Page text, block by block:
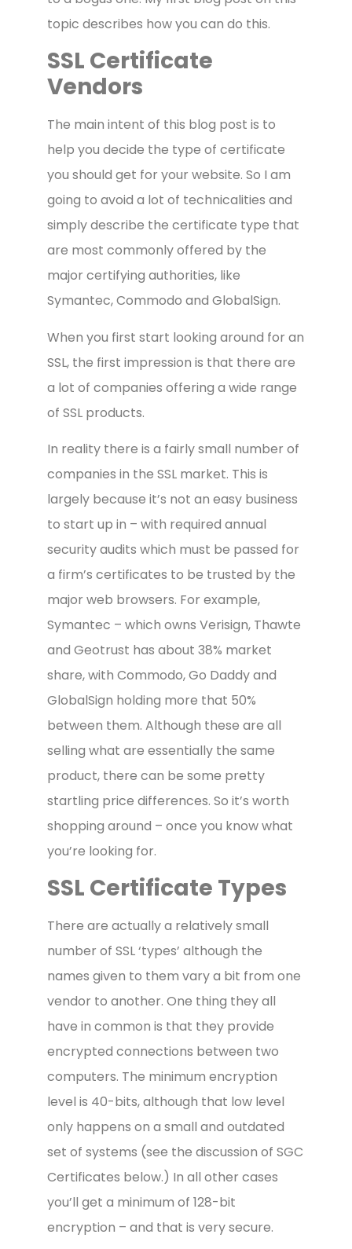
topic describes how you can do this.
SSL Certificate
Vendors
The main intent of this blog post is to
help you decide the type of certificate
you should get for your website. So I am
going to avoid a lot of technicalities and
simply describe the certificate type that
are most commonly offered by the
major certifying authorities, like
Symantec, Commodo and GlobalSign.
When you first start looking around for an
SSL, the first impression is that there are
a lot of companies offering a wide range
of SSL products.
In reality there is a fairly small number of
companies in the SSL market. This is
largely because it’s not an easy business
to start up in – with required annual
security audits which must be passed for
a firm’s certificates to be trusted by the
major web browsers. For example,
Symantec – which owns Verisign, Thawte
and Geotrust has about 38% market
share, with Commodo, Go Daddy and
GlobalSign holding more that 50%
between them. Although these are all
selling what are essentially the same
product, there can be some pretty
startling price differences. So it’s worth
shopping around – once you know what
you’re looking for.
SSL Certificate Types
There are actually a relatively small
number of SSL ‘types’ although the
names given to them vary a bit from one
vendor to another. One thing they all
have in common is that they provide
encrypted connections between two
computers. The minimum encryption
level is 40-bits, although that low level
only happens on a small and outdated
set of systems (see the discussion of SGC
Certificates below.) In all other cases
you’ll get a minimum of 128-bit
encryption – and that is very secure.